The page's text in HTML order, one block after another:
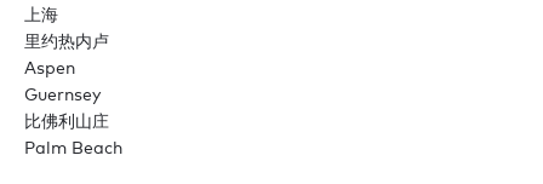
上海
里约热内卢
Aspen
Guernsey
比佛利山庄
Palm Beach